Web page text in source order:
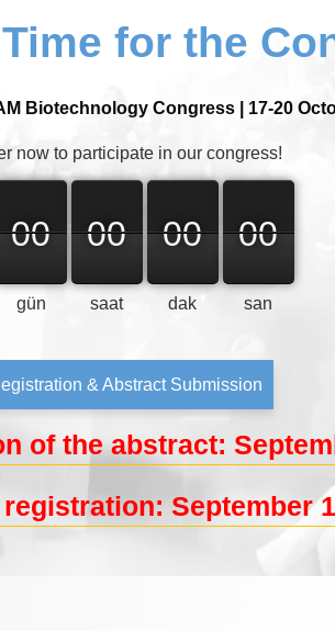
for the
Biotechnology Congress | 17-20
now to participate in our congress!
00
00
00
gün
00
00
00
saat
00
00
00
dak
00
00
00
san
& Abstract Submission
of the abstract:
September